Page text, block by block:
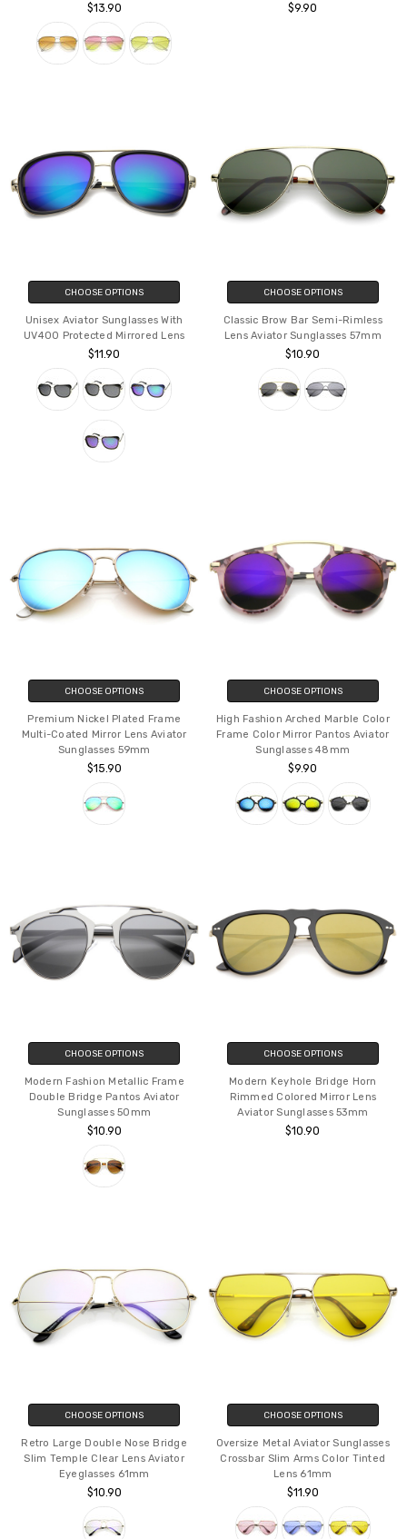
$13.90 $9.90
CHOOSE OPTIONS
Unisex Aviator Sunglasses With
UV400 Protected Mirrored Lens
$11.90
CHOOSE OPTIONS
Classic Brow Bar Semi-Rimless
Lens Aviator Sunglasses 57mm
$10.90
CHOOSE OPTIONS
Premium Nickel Plated Frame
Multi-Coated Mirror Lens Aviator
Sunglasses 59mm
$15.90
CHOOSE OPTIONS
High Fashion Arched Marble Color
Frame Color Mirror Pantos Aviator
Sunglasses 48mm
$9.90
CHOOSE OPTIONS
Modern Fashion Metallic Frame
Double Bridge Pantos Aviator
Sunglasses 50mm
$10.90
CHOOSE OPTIONS
Modern Keyhole Bridge Horn
Rimmed Colored Mirror Lens
Aviator Sunglasses 53mm
$10.90
CHOOSE OPTIONS
Retro Large Double Nose Bridge
Slim Temple Clear Lens Aviator
Eyeglasses 61mm
$10.90
CHOOSE OPTIONS
Oversize Metal Aviator Sunglasses
Crossbar Slim Arms Color Tinted
Lens 61mm
$11.90